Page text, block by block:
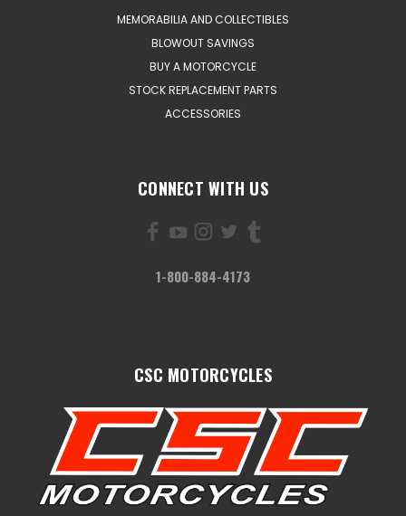
MEMORABILIA AND COLLECTIBLES
BLOWOUT SAVINGS
BUY A MOTORCYCLE
STOCK REPLACEMENT PARTS
ACCESSORIES
CONNECT WITH US
1-800-884-4173
CSC MOTORCYCLES